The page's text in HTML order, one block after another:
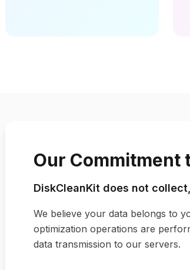
Our Commitment
DiskCleanKit does not
We believe your data belongs to
optimization operations are
data transmission to our servers.